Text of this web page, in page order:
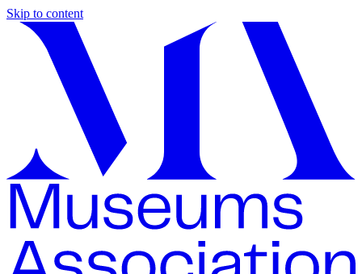
Skip to content